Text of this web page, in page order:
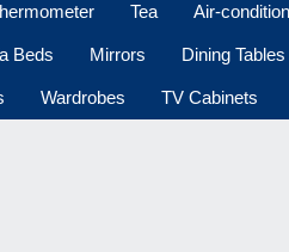
Tea Air-
Beds Mirrors Dining Tables
Wardrobes TV Cabinets